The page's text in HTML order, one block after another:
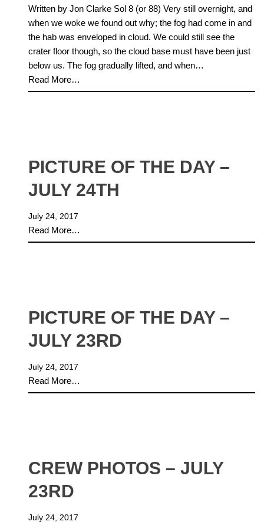
Written by Jon Clarke Sol 8 (or 88) Very still overnight, and
when we woke we found out why; the fog had come in and
the hab was enveloped in cloud. We could still see the
crater floor though, so the cloud base must have been just
below us. The fog gradually lifted, and when…
Read More…
PICTURE OF THE DAY –
JULY 24TH
July 24, 2017
Read More…
PICTURE OF THE DAY –
JULY 23RD
July 24, 2017
Read More…
CREW PHOTOS – JULY
23RD
July 24, 2017